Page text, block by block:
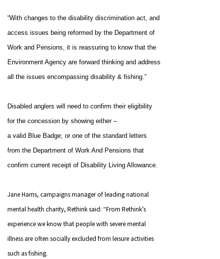
“With changes to the disability discrimination act, and
access issues being reformed by the Department of
Work and Pensions, it is reassuring to know that the
Environment Agency are forward thinking and address
all the issues encompassing disability & fishing.”
Disabled anglers will need to confirm their eligibility
for the concession by showing either –
a valid Blue Badge; or one of the standard letters
from the Department of Work And Pensions that
confirm current receipt of Disability Living Allowance.
Jane Harris, campaigns manager of leading national
mental health charity, Rethink said: “From Rethink’s
experience we know that people with severe mental
illness are often socially excluded from leisure activities
such as fishing.